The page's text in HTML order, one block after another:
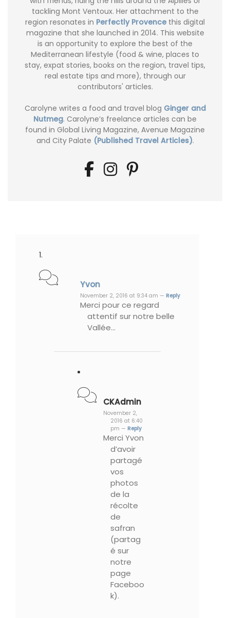
tackling Mont Ventoux. Her attachment to the
region resonates in Perfectly Provence this digital
magazine that she launched in 2014. This website
is an opportunity to explore the best of the
Mediterranean lifestyle (food & wine, places to
stay, expat stories, books on the region, travel tips,
real estate tips and more), through our
contributors' articles.
Carolyne writes a food and travel blog Ginger and
Nutmeg. Carolyne’s freelance articles can be
found in Global Living Magazine, Avenue Magazine
and City Palate (Published Travel Articles).
Yvon
November 2, 2016 at 9:34 am — Reply
Merci pour ce regard
attentif sur notre belle
Vallée…
CKAdmin
November 2,
2016 at 6:40
pm — Reply
Merci Yvon
d’avoir
partagé
vos
photos
de la
récolte
de
safran
(partag
é sur
notre
page
Faceboo
k).